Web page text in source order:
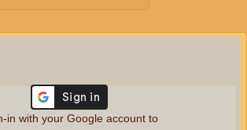
in with your Google account to